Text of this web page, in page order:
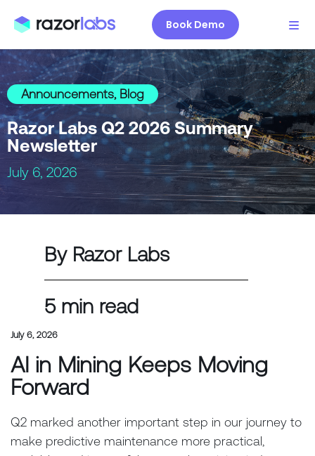
Book Demo
Announcements, Blog
Razor Labs Q2 2026 Summary
Newsletter
July 6, 2026
By Razor Labs
5 min read
July 6, 2026
AI in Mining Keeps Moving
Forward
Q2 marked another important step in our journey to
make predictive maintenance more practical,